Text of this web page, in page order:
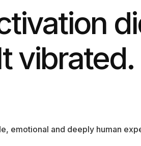
vibrated.
emotional and deeply human